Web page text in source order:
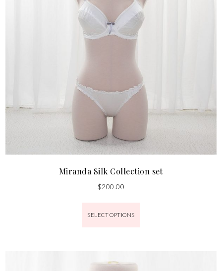
Miranda Silk Collection set
$200.00
SELECT OPTIONS